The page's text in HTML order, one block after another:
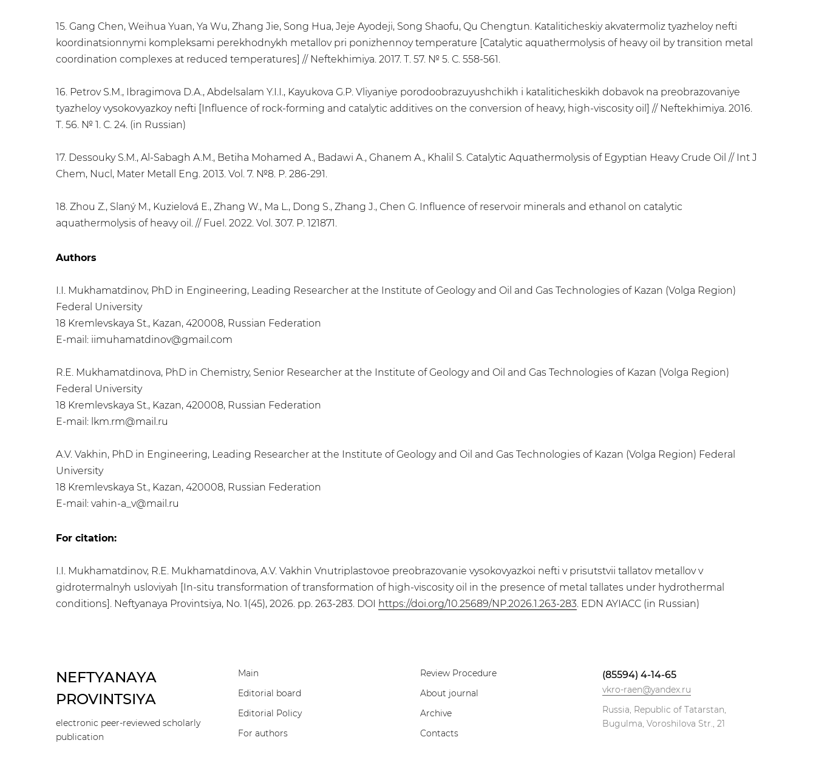
15. Gang Chen, Weihua Yuan, Ya Wu, Zhang Jie, Song Hua, Jeje Ayodeji, Song Shaofu, Qu Chengtun. Kataliticheskiy akvatermoliz tyazheloy nefti
koordinatsionnymi kompleksami perekhodnykh metallov pri ponizhennoy temperature [Catalytic aquathermolysis of heavy oil by transition metal
coordination complexes at reduced temperatures] // Neftekhimiya. 2017. Т. 57. № 5. С. 558-561.
16. Petrov S.M., Ibragimova D.A., Abdelsalam Y.I.I., Kayukova G.P. Vliyaniye porodoobrazuyushchikh i kataliticheskikh dobavok na preobrazovaniye
tyazheloy vysokovyazkoy nefti [Influence of rock-forming and catalytic additives on the conversion of heavy, high-viscosity oil] // Neftekhimiya. 2016.
Т. 56. № 1. С. 24. (in Russian)
17. Dessouky S.M., Al-Sabagh A.M., Betiha Mohamed A., Badawi A., Ghanem A., Khalil S. Catalytic Aquathermolysis of Egyptian Heavy Crude Oil // Int J
Chem, Nucl, Mater Metall Eng. 2013. Vol. 7. №8. P. 286-291.
18. Zhou Z., Slaný M., Kuzielová E., Zhang W., Ma L., Dong S., Zhang J., Chen G. Influence of reservoir minerals and ethanol on catalytic
aquathermolysis of heavy oil. // Fuel. 2022. Vol. 307. P. 121871.
Authors
I.I. Mukhamatdinov, PhD in Engineering, Leading Researcher at the Institute of Geology and Oil and Gas Technologies of Kazan (Volga Region)
Federal University
18 Kremlevskaya St., Kazan, 420008, Russian Federation
E-mail: iimuhamatdinov@gmail.com
R.E. Mukhamatdinova, PhD in Chemistry, Senior Researcher at the Institute of Geology and Oil and Gas Technologies of Kazan (Volga Region)
Federal University
18 Kremlevskaya St., Kazan, 420008, Russian Federation
E-mail: lkm.rm@mail.ru
A.V. Vakhin, PhD in Engineering, Leading Researcher at the Institute of Geology and Oil and Gas Technologies of Kazan (Volga Region) Federal
University
18 Kremlevskaya St., Kazan, 420008, Russian Federation
E-mail: vahin-a_v@mail.ru
For citation:
I.I. Mukhamatdinov, R.E. Mukhamatdinova, A.V. Vakhin Vnutriplastovoe preobrazovanie vysokovyazkoi nefti v prisutstvii tallatov metallov v
gidrotermalnyh usloviyah [In-situ transformation of transformation of high-viscosity oil in the presence of metal tallates under hydrothermal
conditions]. Neftyanaya Provintsiya, No. 1(45), 2026. pp. 263-283. DOI https://doi.org/10.25689/NP.2026.1.263-283. EDN AYIACC (in Russian)
NEFTYANAYA
PROVINTSIYA
electronic peer-reviewed scholarly
publication
Main
Editorial board
Editorial Policy
For authors
Review Procedure
About journal
Archive
Contacts
(85594) 4-14-65
vkro-raen@yandex.ru
Russia, Republic of Tatarstan,
Bugulma, Voroshilova Str., 21